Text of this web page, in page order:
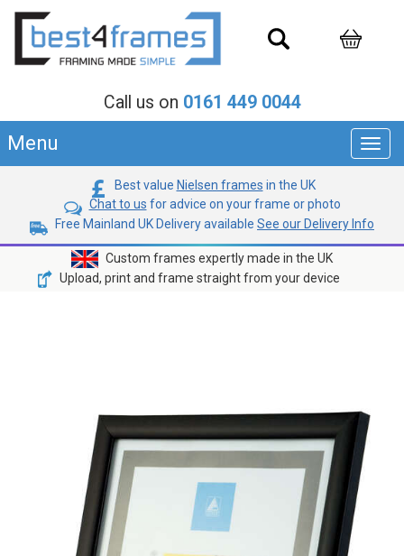
Call us on 0161 449 0044
Menu
Best value Nielsen frames in the UK
Chat to us for advice on your frame or photo
Free Mainland UK Delivery available See our Delivery Info
Custom frames expertly made in the UK
Upload, print and frame straight from your device